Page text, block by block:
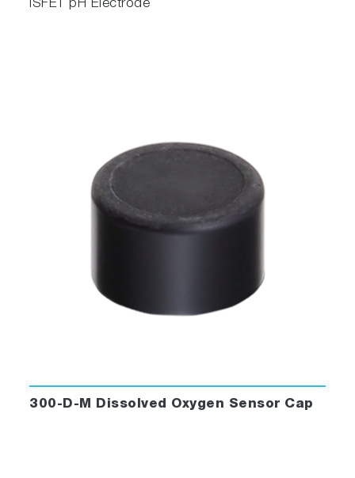
ISFET pH Electrode
300-D-M Dissolved Oxygen Sensor Cap